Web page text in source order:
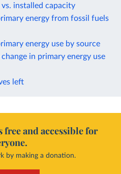
installed capacity
energy from fossil fuels
energy use by source
in primary energy use
left
and accessible for
by making a donation.